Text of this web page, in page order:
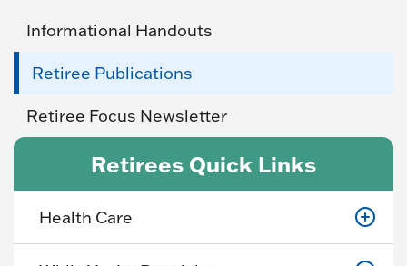
Informational Handouts
Retiree Publications
Retiree Focus Newsletter
Retirees Quick Links
Health Care